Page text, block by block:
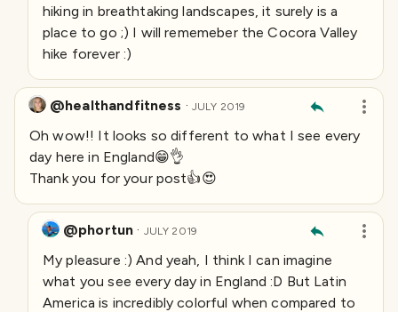
hiking in breathtaking landscapes, it surely is a
place to go ;) I will rememeber the Cocora Valley
hike forever :)
@healthandfitness ·JULY 2019
Oh wow!! It looks so different to what I see every
day here in England😁👌
Thank you for your post👍😍
@phortun · JULY 2019
My pleasure :) And yeah, I think I can imagine
what you see every day in England :D But Latin
America is incredibly colorful when compared to